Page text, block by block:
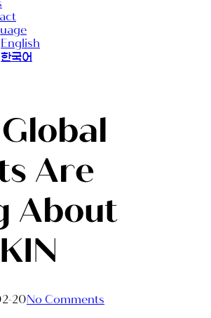
English
한국어
Are
About
20No Comments